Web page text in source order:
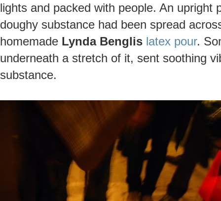
lights and packed with people. An upright
doughy substance had been spread
homemade Lynda Benglis latex pour.
underneath a stretch of it, sent soothing
substance.